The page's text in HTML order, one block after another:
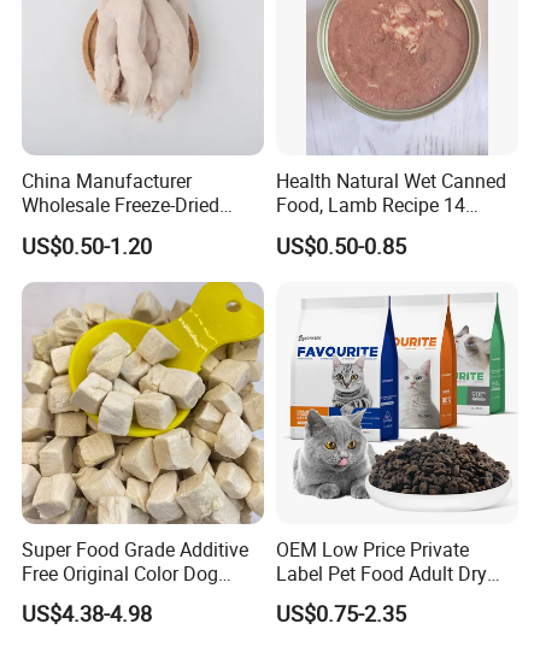
China Manufacturer
Wholesale Freeze-Dried
Chicken Jerky Organic
Training Chicken Breast Pet
Snack Manufacturers Dog
Cat Snack Pet Food
US$0.50-1.20
Health Natural Wet Canned
Food, Lamb Recipe 14
Oz*24
US$0.50-0.85
Super Food Grade Additive
Free Original Color Dog
Snack Freeze-Dried Chicken
Cubes Pet Food Cat Treats
US$4.38-4.98
OEM Low Price Private
Label Pet Food Adult Dry
Pet Cat Food
US$0.75-2.35